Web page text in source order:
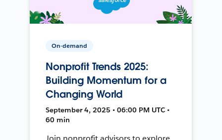
On-demand
Nonprofit Trends 2025:
Building Momentum for a
Changing World
September 4, 2025 • 06:00 PM UTC •
60 min